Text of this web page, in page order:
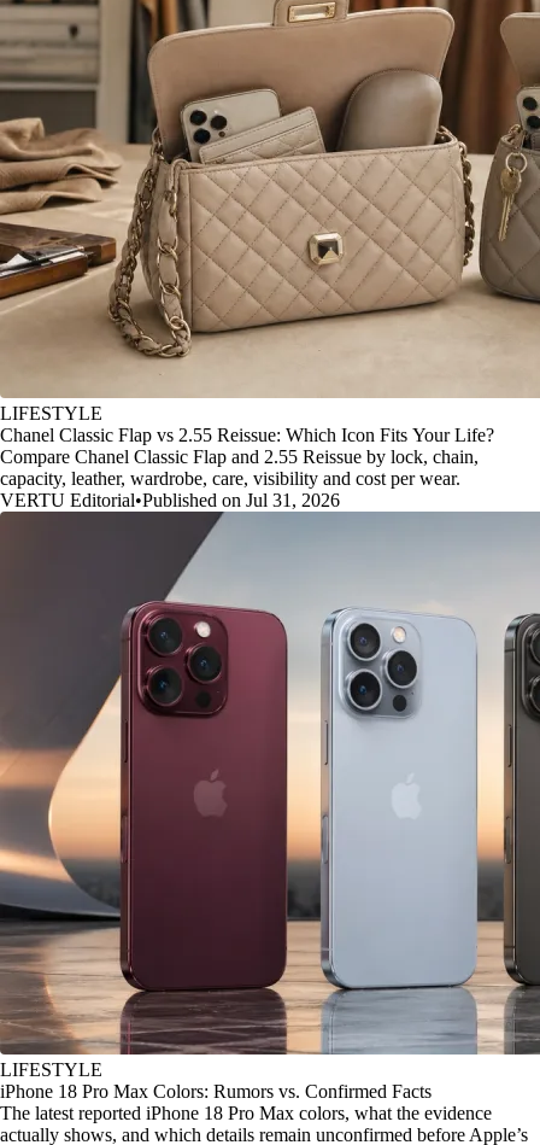
LIFESTYLE
Chanel Classic Flap vs 2.55 Reissue: Which Icon Fits Your Life?
Compare Chanel Classic Flap and 2.55 Reissue by lock, chain,
capacity, leather, wardrobe, care, visibility and cost per wear.
VERTU Editorial•Published on Jul 31, 2026
LIFESTYLE
iPhone 18 Pro Max Colors: Rumors vs. Confirmed Facts
The latest reported iPhone 18 Pro Max colors, what the evidence
actually shows, and which details remain unconfirmed before Apple’s